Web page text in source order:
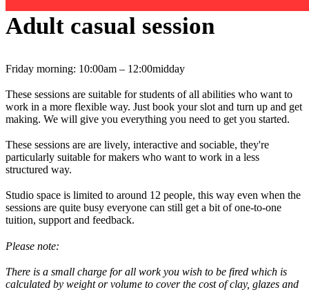
Adult casual session
Friday morning: 10:00am – 12:00midday
These sessions are suitable for students of all abilities who want to
work in a more flexible way. Just book your slot and turn up and get
making. We will give you everything you need to get you started.
These sessions are are lively, interactive and sociable, they're
particularly suitable for makers who want to work in a less
structured way.
Studio space is limited to around 12 people, this way even when the
sessions are quite busy everyone can still get a bit of one-to-one
tuition, support and feedback.
Please note:
There is a small charge for all work you wish to be fired which is
calculated by weight or volume to cover the cost of clay, glazes and